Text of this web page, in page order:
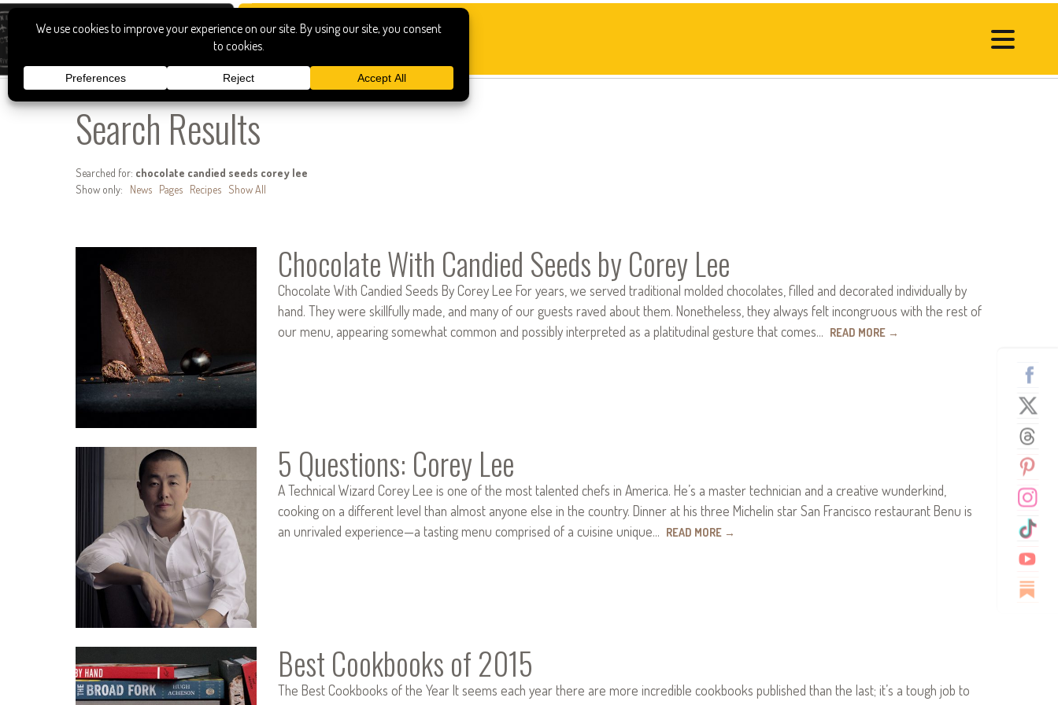
Search Results
Searched for: chocolate candied seeds corey lee
Show only:
News Pages Recipes Show All
Chocolate With Candied Seeds by Corey Lee
Chocolate With Candied Seeds By Corey Lee For years, we served traditional molded chocolates, filled and deco­rated individually by
hand. They were skillfully made, and many of our guests raved about them. Nonetheless, they always felt incon­gruous with the rest of
our menu, appearing somewhat common and possibly interpreted as a platitudinal gesture that comes… READ MORE →
5 Questions: Corey Lee
A Technical Wizard Corey Lee is one of the most talented chefs in America. He’s a master technician and a creative wunderkind,
cooking on a different level than almost anyone else in the country. Dinner at his three Michelin star San Francisco restaurant Benu is
an unrivaled experience—a tasting menu comprised of a cuisine unique… READ MORE →
Best Cookbooks of 2015
The Best Cookbooks of the Year It seems each year there are more incredible cookbooks published than the last; it’s a tough job to